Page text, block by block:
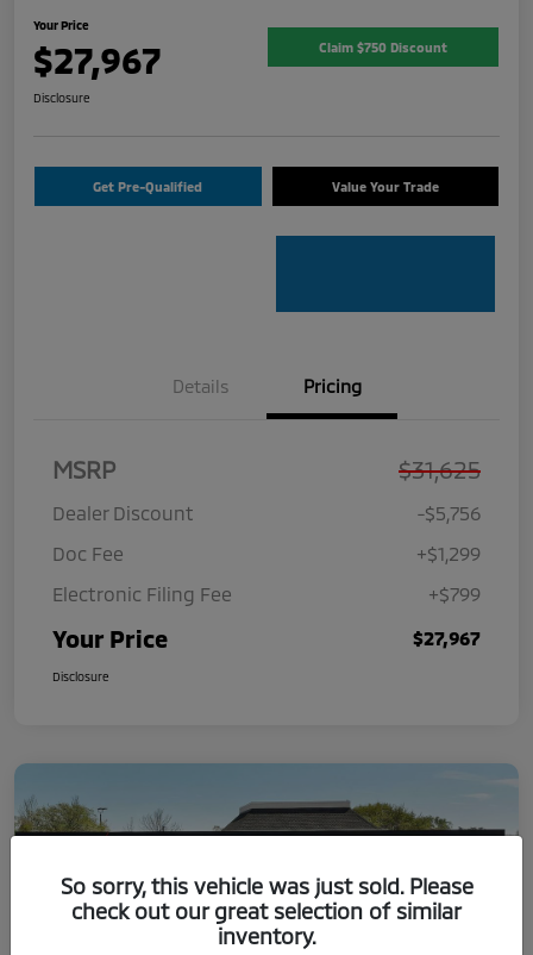
Your Price
$27,967 Claim $750 Discount
Disclosure
Get Pre-Qualified Value Your Trade
Details Pricing
MSRP $31,625
Dealer Discount
-$5,756
Doc Fee
+$1,299
Electronic Filing Fee
+$799
Your Price $27,967
Disclosure
So sorry, this vehicle was just sold. Please
check out our great selection of similar
inventory.